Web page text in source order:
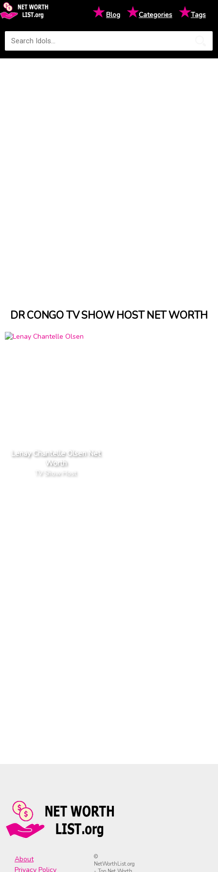
★Blog ★Categories ★Tags
DR CONGO TV SHOW HOST NET WORTH
Lenay Chantelle Olsen Net
Worth
TV Show Host
About
Privacy Policy
©
NetWorthList.org